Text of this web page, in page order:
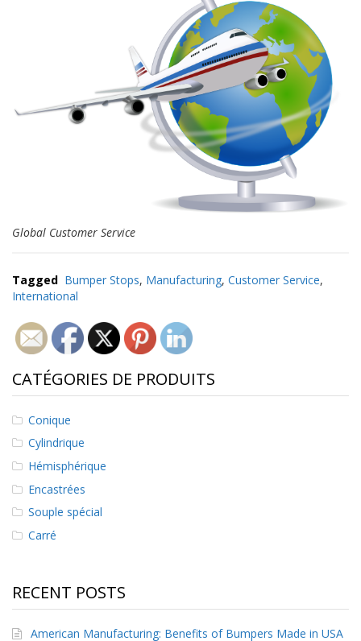
Global Customer Service
Tagged Bumper Stops, Manufacturing,Customer Service,
International
CATÉGORIES DE PRODUITS
Conique
Cylindrique
Hémisphérique
Encastrées
Souple spécial
Carré
RECENT POSTS
American Manufacturing: Benefits of Bumpers Made in USA